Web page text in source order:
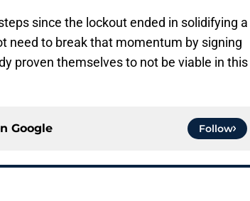
since the lockout ended in solidifying a
need to break that momentum by signing
proven themselves to not be viable in this
Google Follow